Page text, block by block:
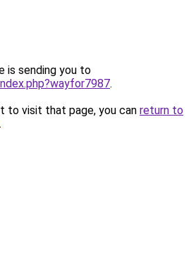
is sending you to
.
to visit that page, you can return to
.